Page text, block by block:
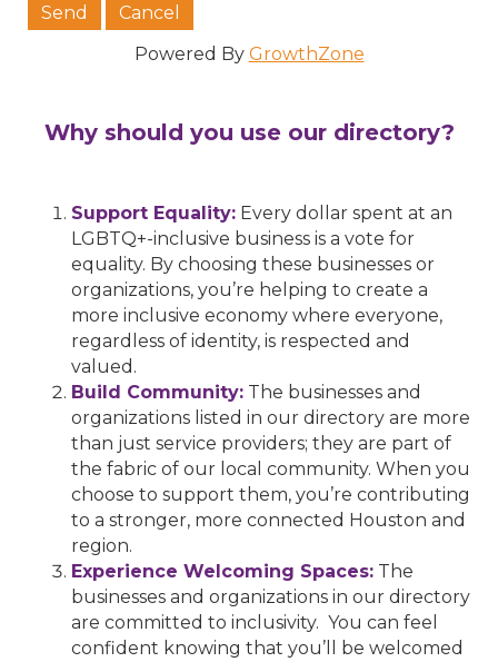
Powered By GrowthZone
Why should you use our directory?
Support Equality: Every dollar spent at an
LGBTQ+-inclusive business is a vote for
equality. By choosing these businesses or
organizations, you’re helping to create a
more inclusive economy where everyone,
regardless of identity, is respected and
valued.
Build Community: The businesses and
organizations listed in our directory are more
than just service providers; they are part of
the fabric of our local community. When you
choose to support them, you’re contributing
to a stronger, more connected Houston and
region.
Experience Welcoming Spaces: The
businesses and organizations in our directory
are committed to inclusivity. You can feel
confident knowing that you’ll be welcomed